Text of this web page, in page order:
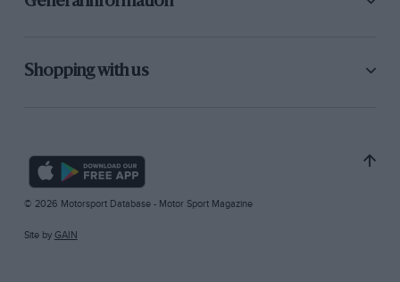
Shopping with us
© 2026 Motorsport Database - Motor Sport Magazine
Site by GAIN